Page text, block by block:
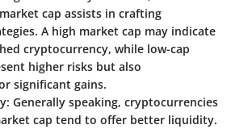
cap assists in crafting
A high market cap may indicate
cryptocurrency, while low-cap
higher risks but also
significant gains.
: Generally speaking, cryptocurrencies
cap tend to offer better liquidity.